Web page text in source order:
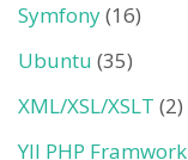
Symfony(16)
Ubuntu (35)
XML/XSL/XSLT (2)
YII PHP Framwork